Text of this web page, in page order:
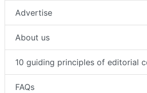
Advertise
About us
10 guiding principles of editorial
FAQs